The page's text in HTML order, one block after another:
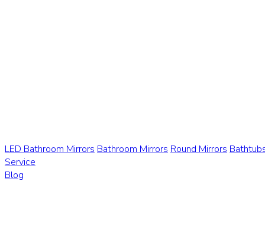
LED Bathroom Mirrors Bathroom Mirrors Round Mirrors
Service
Blog